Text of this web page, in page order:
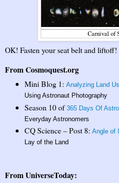
Carnival of
OK! Fasten your seat belt and liftoff!
From Cosmoquest.org
Mini Blog 1: Analyzing Land
Using Astronaut Photography
Season 10 of365 Days Of
Everyday Astronomers
CQ Science – Post 8: Angle of
Lay of the Land
From UniverseToday: